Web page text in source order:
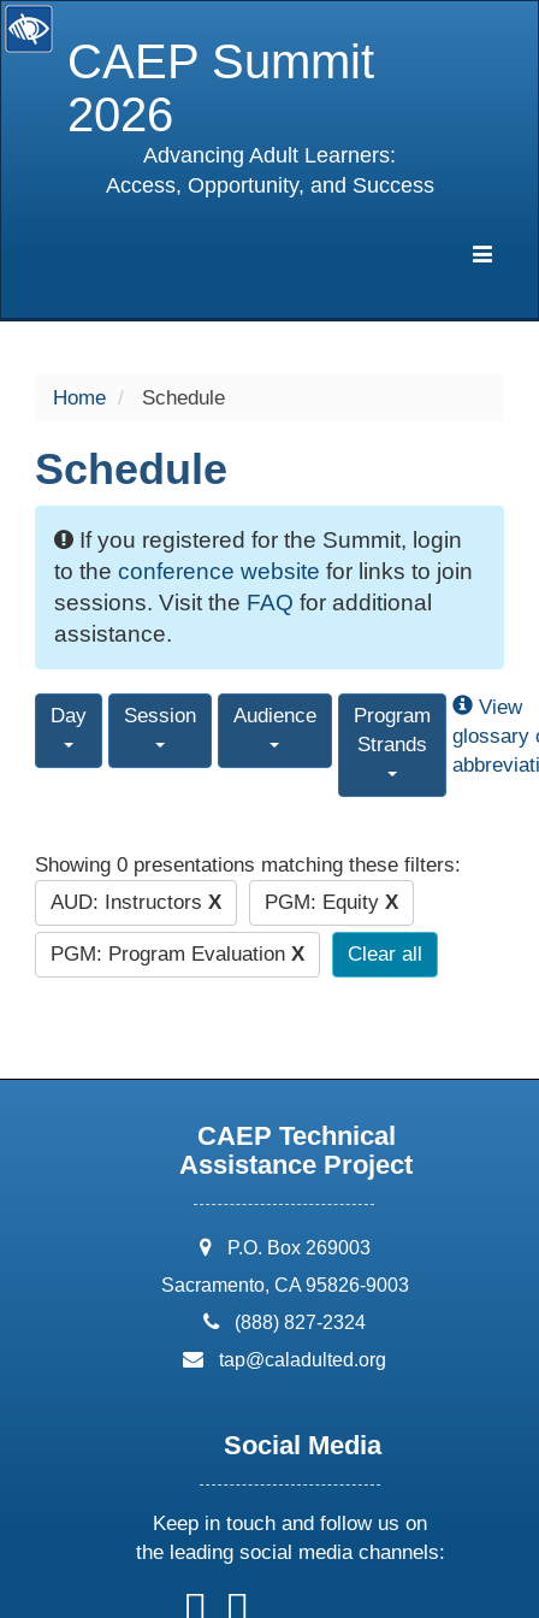
CAEP Summit
2026
Advancing Adult Learners:
Access, Opportunity, and Success
Home Schedule
Schedule
If you registered for the Summit, login
to the conference website for links to join
sessions. Visit the FAQ for additional
assistance.
Day Session Audience
Program
Strands
View
glossary
Showing 0 presentations matching these filters:
AUD: Instructors X PGM: Equity X
PGM: Program Evaluation X Clear all
CAEP Technical
Assistance Project
address:
P.O. Box 269003
Sacramento, CA 95826-9003
phone:
(888) 827-2324
email:
tap@caladulted.org
Social Media
Keep in touch and follow us on
the leading social media channels:
followfollow